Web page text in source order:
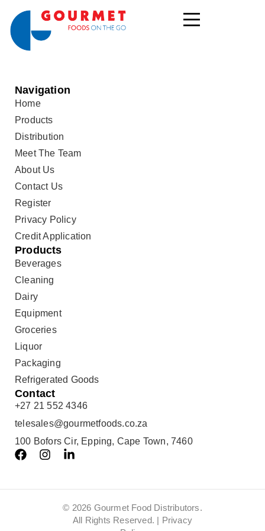
Navigation
Home
Products
Distribution
Meet The Team
About Us
Contact Us
Register
Privacy Policy
Credit Application
Products
Beverages
Cleaning
Dairy
Equipment
Groceries
Liquor
Packaging
Refrigerated Goods
Contact
+27 21 552 4346
telesales@gourmetfoods.co.za
100 Bofors Cir, Epping, Cape Town, 7460
© 2026 Gourmet Food Distributors.
All Rights Reserved. | Privacy